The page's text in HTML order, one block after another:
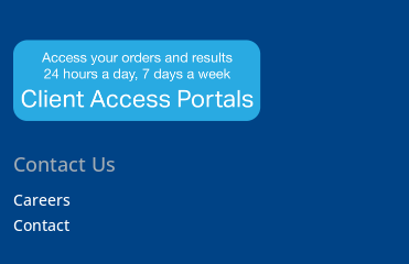
Contact Us
Careers
Contact